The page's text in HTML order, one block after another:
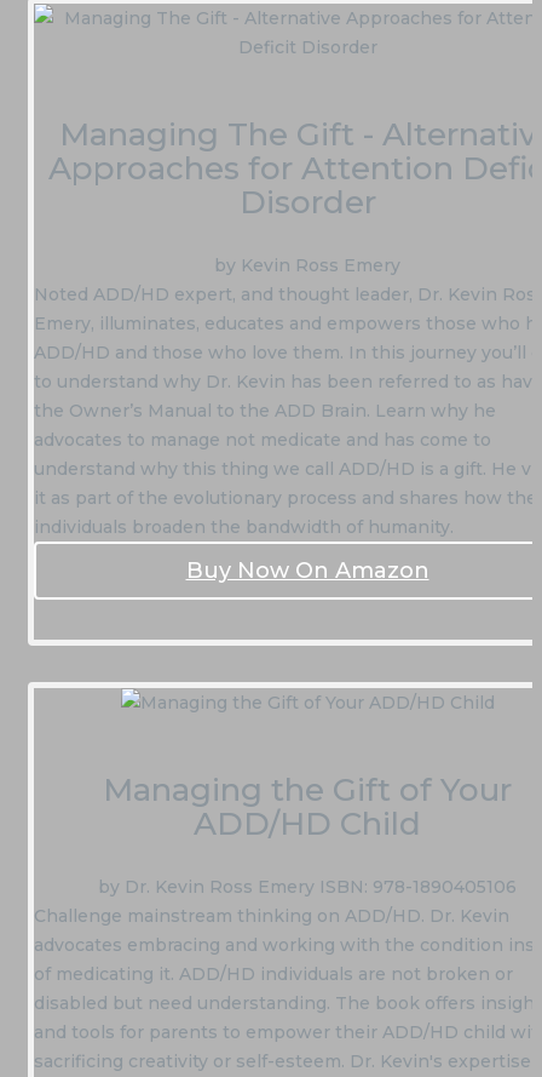
Managing The Gift -
Approaches for Attention
Disorder
by Kevin Ross Emery
Noted ADD/HD expert, and thought leader, Dr. Kevin
Emery, illuminates, educates and empowers those who
ADD/HD and those who love them. In this journey you’ll
to understand why Dr. Kevin has been referred to as
the Owner’s Manual to the ADD Brain. Learn why he
advocates to manage not medicate and has come to
understand why this thing we call ADD/HD is a gift. He
it as part of the evolutionary process and shares how
individuals broaden the bandwidth of humanity.
Buy Now On Amazon
Managing the Gift of Your
ADD/HD Child
by Dr. Kevin Ross Emery ISBN: 978-1890405106
Challenge mainstream thinking on ADD/HD. Dr. Kevin
advocates embracing and working with the condition
of medicating it. ADD/HD individuals are not broken or
disabled but need understanding. The book offers
and tools for parents to empower their ADD/HD child
sacrificing creativity or self-esteem. Dr. Kevin's expertise